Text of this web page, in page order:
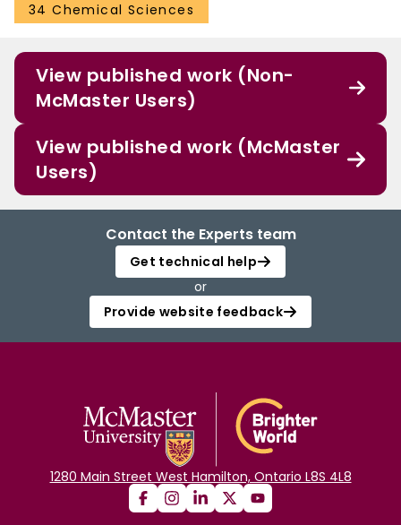
34 Chemical Sciences
View published work (Non-
McMaster Users)
View published work (McMaster
Users)
Contact the Experts team
Get technical help
or
Provide website feedback
1280 Main Street West Hamilton, Ontario L8S 4L8